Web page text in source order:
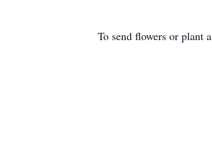
To send flowers or plant a